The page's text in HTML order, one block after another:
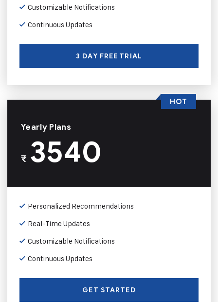
Customizable Notifications
Continuous Updates
3 DAY FREE TRIAL
Yearly Plans
₹3540
Personalized Recommendations
Real-Time Updates
Customizable Notifications
Continuous Updates
GET STARTED
HOT